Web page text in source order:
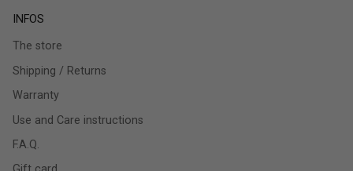
INFOS
The store
Shipping / Returns
Warranty
Use and Care instructions
F.A.Q.